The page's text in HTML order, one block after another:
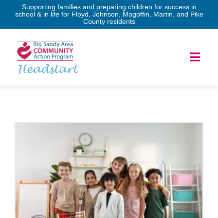
Supporting families and preparing children for success in
school & in life for Floyd, Johnson, Magoffin, Martin, and Pike
County residents
Headstart
Services
Program Governance
News & Events